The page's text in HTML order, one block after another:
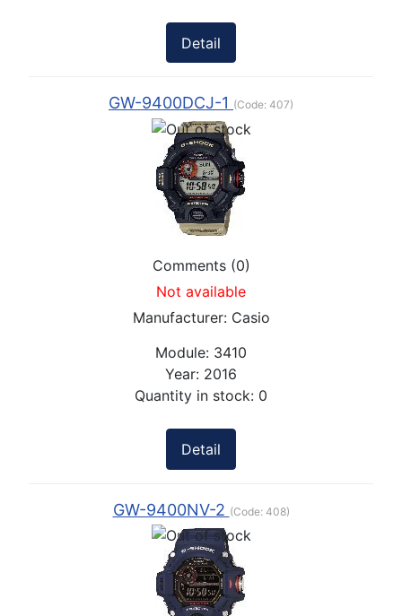
Detail
GW-9400DCJ-1 (Code: 407)
Comments (0)
Not available
Manufacturer: Casio
Module: 3410
Year: 2016
Quantity in stock: 0
Detail
GW-9400NV-2 (Code: 408)